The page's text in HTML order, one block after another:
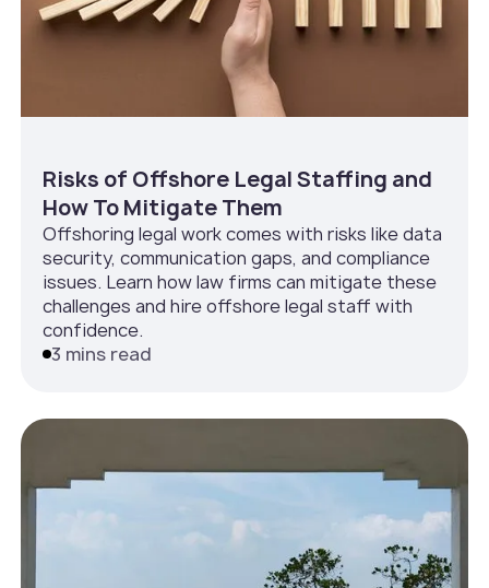
Risks of Offshore Legal Staffing and
How To Mitigate Them
Offshoring legal work comes with risks like data
security, communication gaps, and compliance
issues. Learn how law firms can mitigate these
challenges and hire offshore legal staff with
confidence.
3 mins read